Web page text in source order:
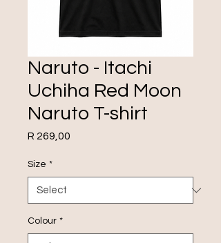
Naruto - Itachi
Uchiha Red Moon
Naruto T-shirt
R 269,00
Size *
Colour *